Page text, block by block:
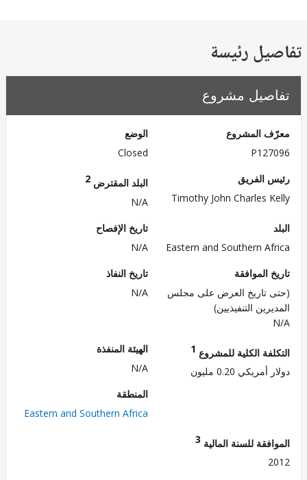
رئيسة
مشروع
المشروع
الفريق
Timothy John Charles
البلد المقترض
N/A
Eastern and Southern
تاريخ الإفصاح
N/A
الموافقة
تاريخ العرض على مجلس
التنفيذيين)
تاريخ النفاذ
N/A
الكلية للمشروع1
0.20 مليون
الهيئة المنفذة
Eastern and Southern Africa
للسنة المالية3